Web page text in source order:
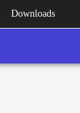
Downloads